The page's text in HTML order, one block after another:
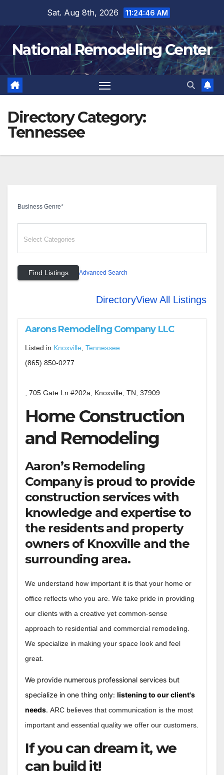
content
Sat. Aug 8th, 2026 11:24:46 AM
National Remodeling Center
Directory Category:
Tennessee
Business Genre*
Advanced Search
DirectoryView All Listings
Aarons Remodeling Company LLC
Listed in Knoxville Tennessee
(865) 850-0277
, 705 Gate Ln #202a, Knoxville, TN, 37909
Home Construction
and Remodeling
Aaron’s Remodeling
Company is proud to provide
construction services with
knowledge and expertise to
the residents and property
owners of Knoxville and the
surrounding area.
We understand how important it is that your home or
office reflects who you are. We take pride in providing
our clients with a creative yet common-sense
approach to residential and commercial remodeling.
We specialize in making your space look and feel
great.
We provide numerous professional services but
specialize in one thing only: listening to our client's
needs. ARC believes that communication is the most
important and essential quality we offer our customers.
If you can dream it, we
can build it!